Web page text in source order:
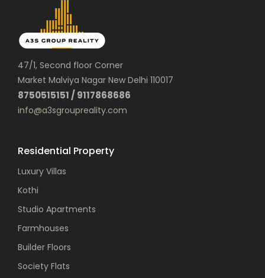
47/1, Second floor Corner
Market Malviya Nagar New Delhi 110017
8750515151 / 9117868686
info@a3sgroupreality.com
Residential Property
Luxury Villas
Kothi
Studio Apartments
Farmhouses
Builder Floors
Society Flats